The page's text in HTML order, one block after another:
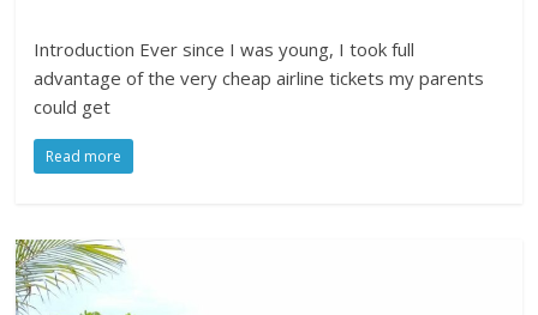
Introduction Ever since I was young, I took full
advantage of the very cheap airline tickets my parents
could get
Read more